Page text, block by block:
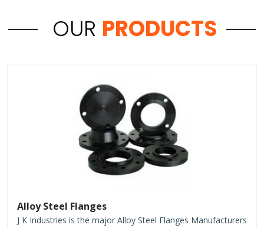
OUR PRODUCTS
Alloy Steel Flanges
J K Industries is the major Alloy Steel Flanges Manufacturers